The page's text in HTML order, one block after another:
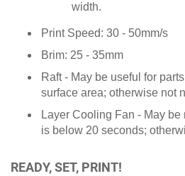
width.
Print Speed: 30 - 50mm/s
Brim: 25 - 35mm
Raft - May be useful for
surface area; otherwise not
Layer Cooling Fan - May
is below 20 seconds;
READY, SET, PRINT!